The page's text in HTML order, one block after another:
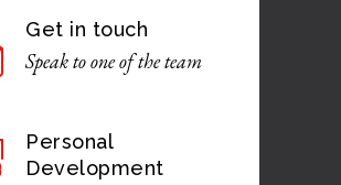
Get in touch
Speak to one of the team
Personal
Development